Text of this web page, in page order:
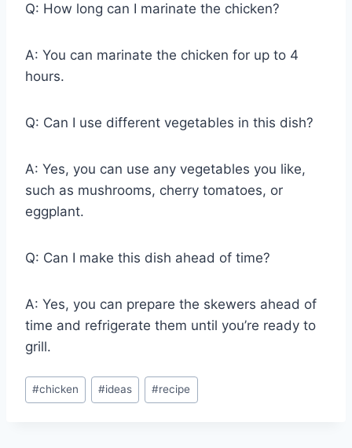
Q: How long can I marinate the chicken?
A: You can marinate the chicken for up to 4
hours.
Q: Can I use different vegetables in this dish?
A: Yes, you can use any vegetables you like,
such as mushrooms, cherry tomatoes, or
eggplant.
Q: Can I make this dish ahead of time?
A: Yes, you can prepare the skewers ahead of
time and refrigerate them until you’re ready to
grill.
Post
Tags:
#chicken #ideas #recipe